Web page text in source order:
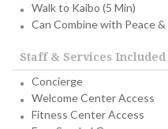
Walk to Kaibo (5 Min)
Can Combine with Peace
Staff & Services Included
Concierge
Welcome Center Access
Fitness Center Access